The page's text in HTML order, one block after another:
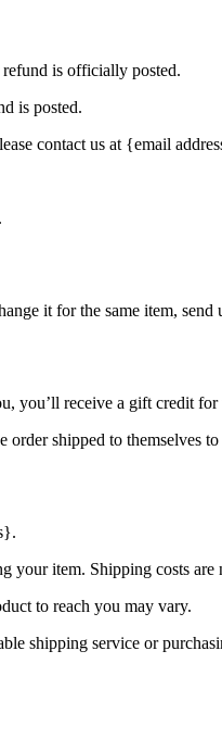
is officially posted.
is posted.
contact us at {email
it for the same item,
you’ll receive a gift credit
order shipped to
item. Shipping costs
to reach you may vary.
shipping service or